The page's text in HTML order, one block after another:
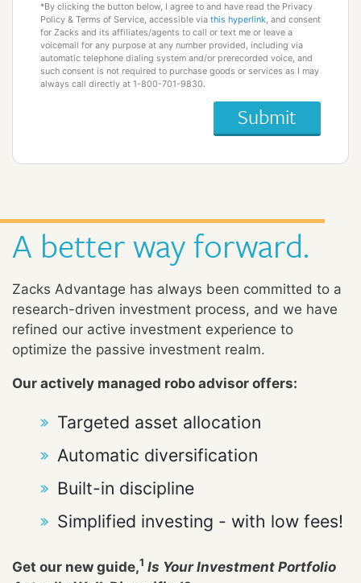
*By clicking the button below, I agree to and have read the Privacy
Policy & Terms of Service, accessible via this hyperlink, and consent
for Zacks and its affiliates/agents to call or text me or leave a
voicemail for any purpose at any number provided, including via
automatic telephone dialing system and/or prerecorded voice, and
such consent is not required to purchase goods or services as I may
always call directly at 1-800-701-9830.
A better way forward.
Zacks Advantage has always been committed to a
research-driven investment process, and we have
refined our active investment experience to
optimize the passive investment realm.
Our actively managed robo advisor offers:
Targeted asset allocation
Automatic diversification
Built-in discipline
Simplified investing - with low fees!
Get our new guide,1 Is Your Investment Portfolio